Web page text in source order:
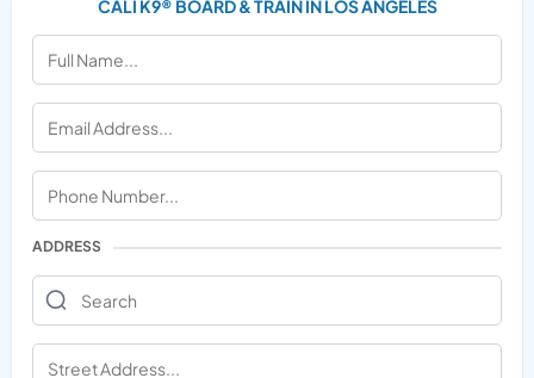
CALI K9® BOARD & TRAIN IN LOS ANGELES
ADDRESS